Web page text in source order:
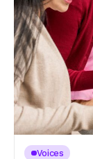
Voices